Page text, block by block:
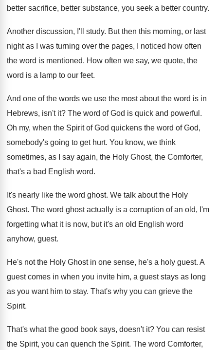
better sacrifice, better substance, you seek a better country.
Another discussion, I'll study. But then this morning, or last
night as
I was turning over the pages, I noticed how often
the word is mentioned. How often we say, we quote, the
word is a lamp to our feet.
And one of the words we use the most about the word is in
Hebrews, isn'tit? The word of God is quick and powerful .
Oh my, when the Spirit of God quickens the word of God,
somebody's going to get hurt. You know, we think
sometimes, as I say again, the Holy Ghost, the Comforter,
that's a bad English word.
It's nearly like the word ghost. We talk about the Holy
Ghost. The word ghost actually is a corruption of an old, I'm
forgetting what it is now, but it's an old English word
anyhow, guest.
He's not the Holy Ghost in one sense, he's a holy guest. A
guest comes in when you invite him, a guest stays as long
as you want him to stay. That's why you can grieve the
Spirit.
That's what the good book says, doesn't it? You can resist
the Spirit, you can quench the Spirit. The word Comforter,